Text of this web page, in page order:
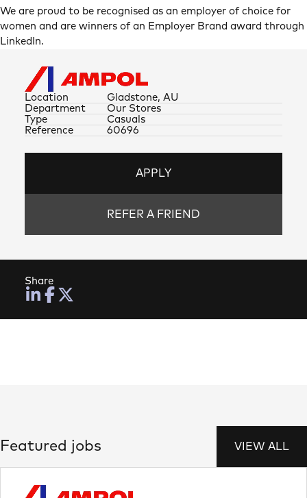
We are proud to be recognised as an employer of choice for
women and are winners of an Employer Brand award through
LinkedIn.
Location Gladstone, AU
Type Casuals
Department Our Stores
Reference 60696
APPLY
REFER A FRIEND
Share
Featured jobs VIEW ALL